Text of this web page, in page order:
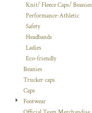
Knit/ Fleece Caps/ Beanies
Performance-Athletic
Safety
Headbands
Ladies
Eco-friendly
Beanies
Trucker caps
Caps
Footwear